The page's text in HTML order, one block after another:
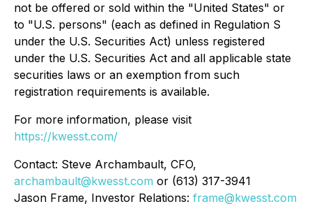
not be offered or sold within the "United States" or
to "U.S. persons" (each as defined in Regulation S
under the U.S. Securities Act) unless registered
under the U.S. Securities Act and all applicable state
securities laws or an exemption from such
registration requirements is available.
For more information, please visit
https://kwesst.com/
Contact: Steve Archambault, CFO,
archambault@kwesst.com or (613) 317-3941
Jason Frame, Investor Relations: frame@kwesst.com